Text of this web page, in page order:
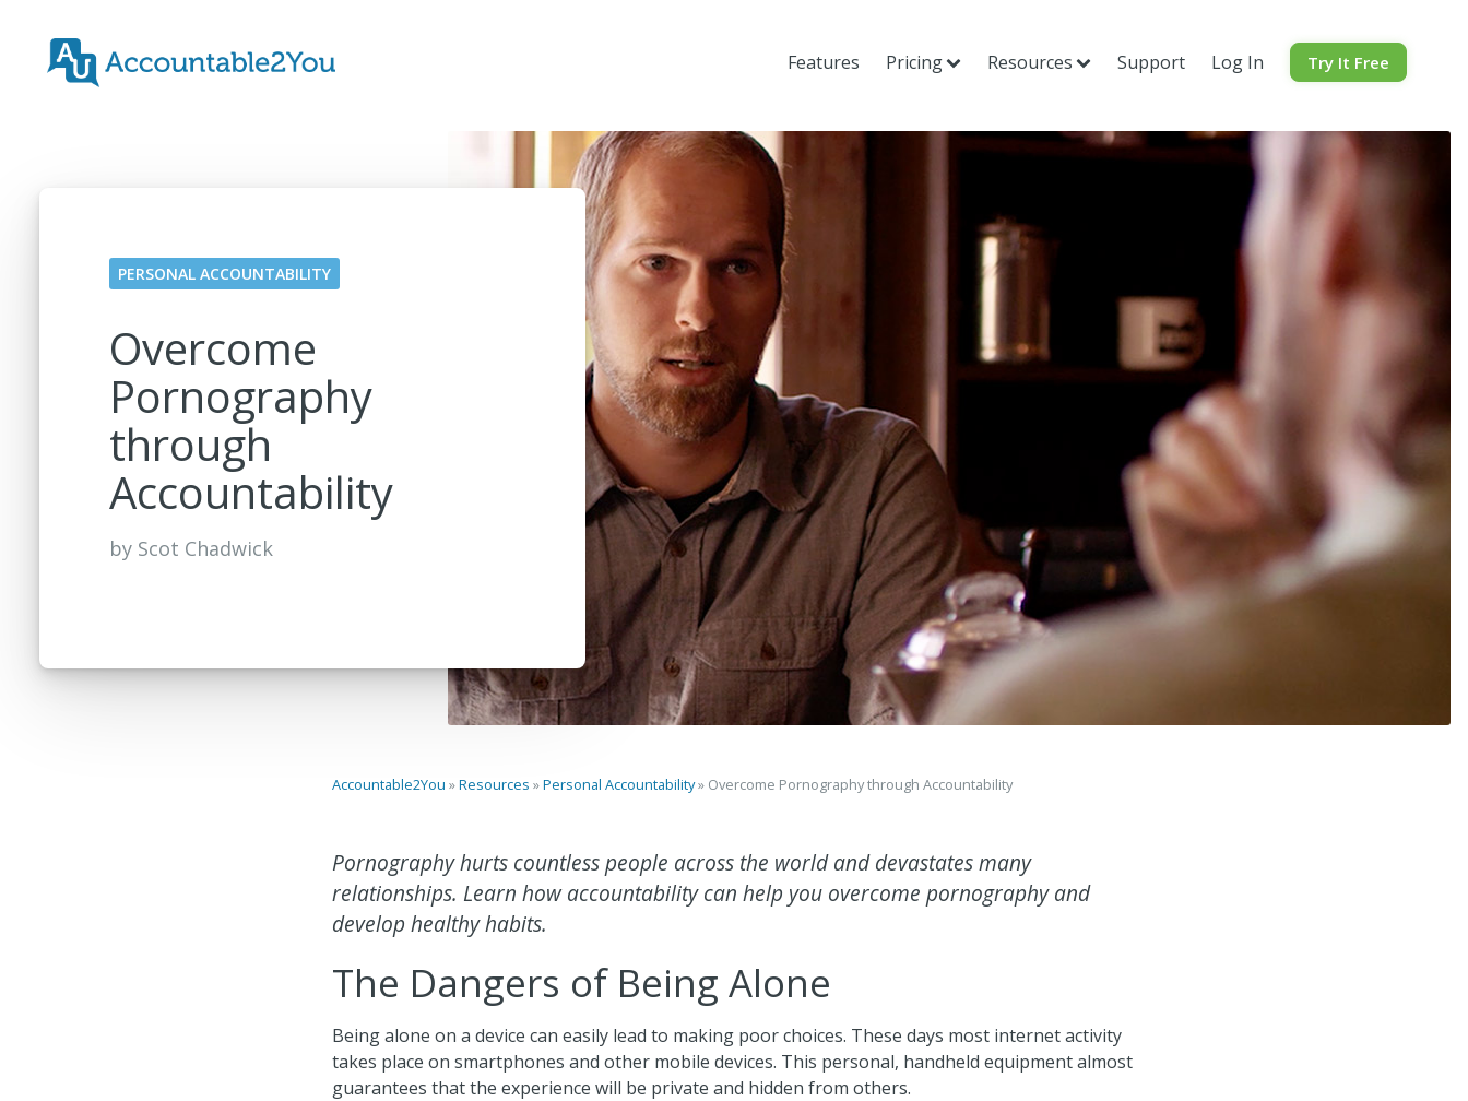
Features Pricing Resources Support Log In Try It Free
PERSONAL ACCOUNTABILITY
Overcome
Pornography
through
Accountability
by Scot Chadwick
Accountable2You »Resources »Personal Accountability» Overcome Pornography through Accountability
Pornography hurts countless people across the world and devastates many
relationships. Learn how accountability can help you overcome pornography and
develop healthy habits.
The Dangers of Being Alone
Being alone on a device can easily lead to making poor choices. These days most internet activity
takes place on smartphones and other mobile devices. This personal, handheld equipment almost
guarantees that the experience will be private and hidden from others.